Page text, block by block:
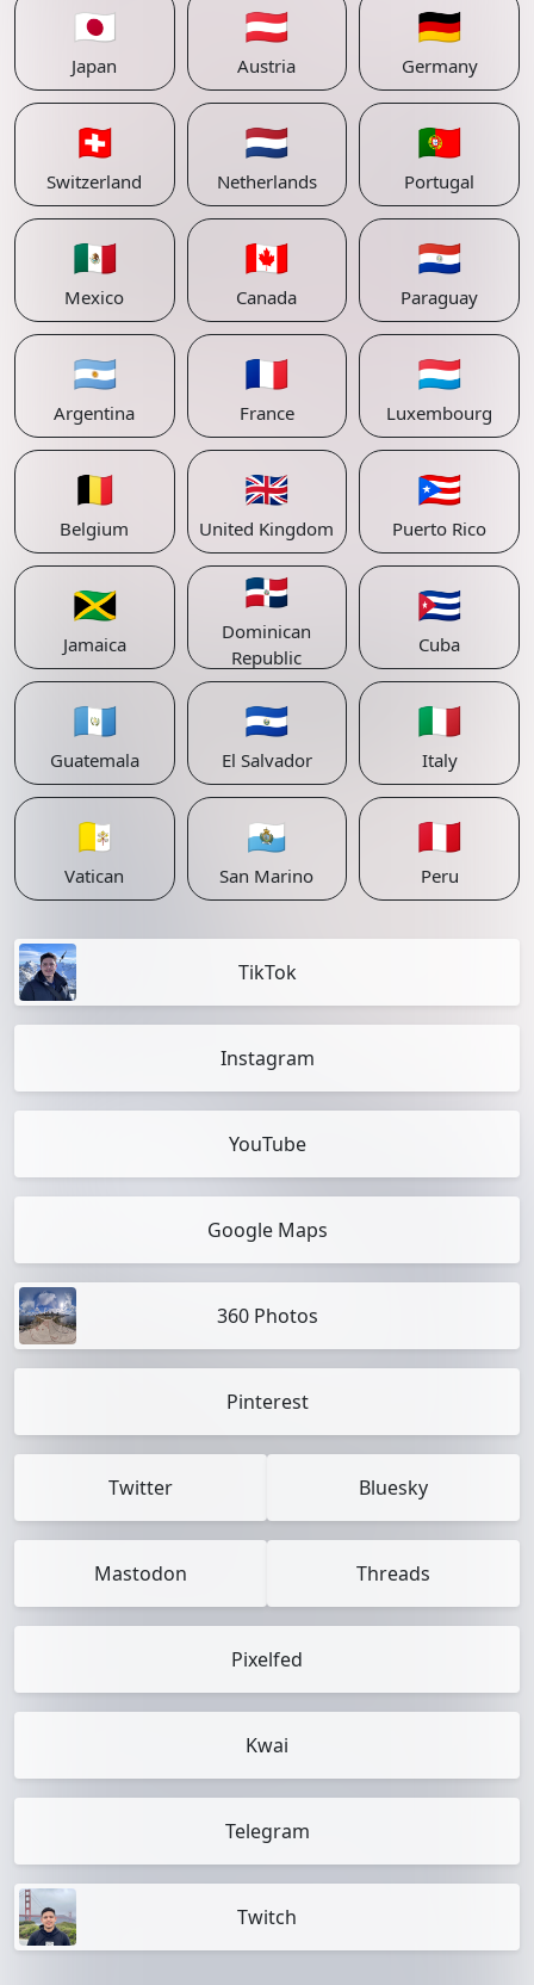
🇯🇵
Japan
🇦🇹
Austria
🇩🇪
Germany
🇨🇭
Switzerland
🇳🇱
Netherlands
🇵🇹
Portugal
🇲🇽
Mexico
🇨🇦
Canada
🇵🇾
Paraguay
🇦🇷
Argentina
🇫🇷
France
🇱🇺
Luxembourg
🇧🇪
Belgium
🇬🇧
United Kingdom
🇵🇷
Puerto Rico
🇯🇲
Jamaica
🇩🇴
Dominican
Republic
🇨🇺
Cuba
🇬🇹
Guatemala
🇸🇻
El Salvador
🇮🇹
Italy
🇻🇦
Vatican
🇸🇲
San Marino
🇵🇪
Peru
TikTok
Instagram
YouTube
Google Maps
360 Photos
Pinterest
Twitter Bluesky
Mastodon Threads
Pixelfed
Kwai
Telegram
Twitch